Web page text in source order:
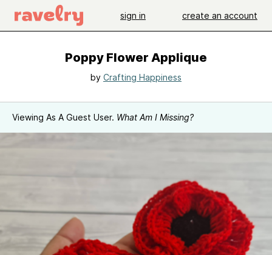
sign in create an account
Poppy Flower Applique
by Crafting Happiness
Viewing As A Guest User. What Am I Missing?